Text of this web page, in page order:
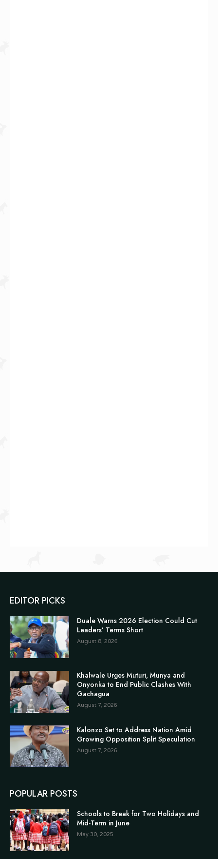
EDITOR PICKS
Duale Warns 2026 Election Could Cut
Leaders’ Terms Short
August 8, 2026
Khalwale Urges Muturi, Munya and
Onyonka to End Public Clashes With
Gachagua
August 7, 2026
Kalonzo Set to Address Nation Amid
Growing Opposition Split Speculation
August 7, 2026
POPULAR POSTS
Schools to Break for Two Holidays and
Mid-Term in June
May 30, 2025